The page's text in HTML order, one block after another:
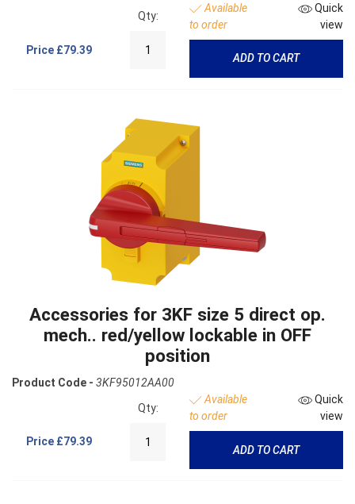
Price £79.39
Qty:
Available
to order
Quick
view
ADD TO CART
Accessories for 3KF size 5 direct op.
mech.. red/yellow lockable in OFF
position
Product Code - 3KF95012AA00
Price £79.39
Qty:
Available
to order
Quick
view
ADD TO CART